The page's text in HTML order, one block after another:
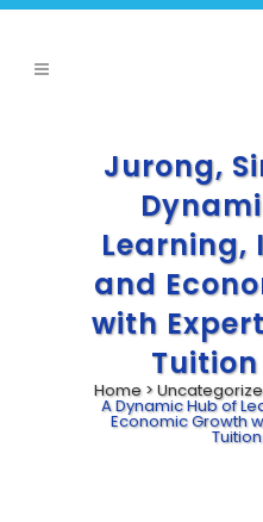
Jurong,
Learning,
and
with
Home>
A Dynamic Hub of
Economic Growth